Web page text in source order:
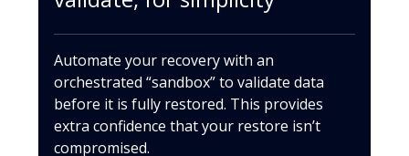
Automate your recovery with an
orchestrated “sandbox” to validate data
before it is fully restored. This provides
extra confidence that your restore isn’t
compromised.